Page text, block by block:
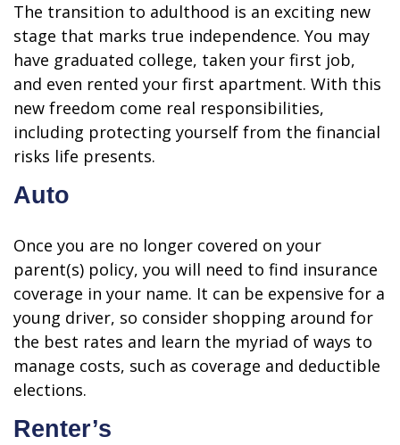
The transition to adulthood is an exciting new
stage that marks true independence. You may
have graduated college, taken your first job,
and even rented your first apartment. With this
new freedom come real responsibilities,
including protecting yourself from the financial
risks life presents.
Auto
Once you are no longer covered on your
parent(s) policy, you will need to find insurance
coverage in your name. It can be expensive for a
young driver, so consider shopping around for
the best rates and learn the myriad of ways to
manage costs, such as coverage and deductible
elections.
Renter’s